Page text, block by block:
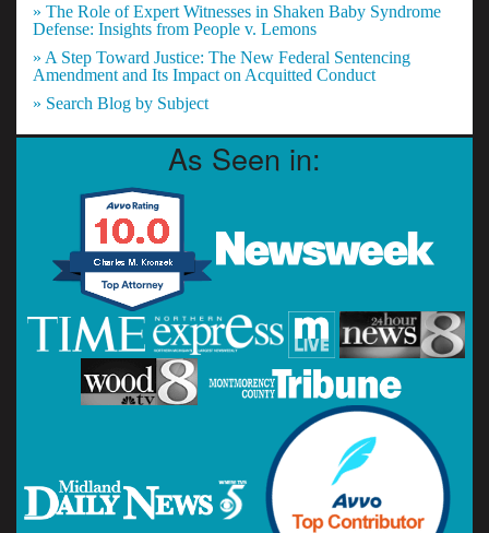
» The Role of Expert Witnesses in Shaken Baby Syndrome
Defense: Insights from People v. Lemons
» A Step Toward Justice: The New Federal Sentencing
Amendment and Its Impact on Acquitted Conduct
» Search Blog by Subject
As Seen in: